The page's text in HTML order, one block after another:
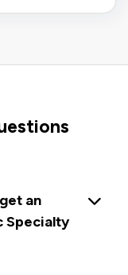
an
Specialty